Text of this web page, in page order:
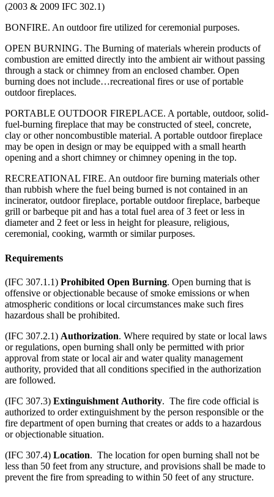
(2003 & 2009 IFC 302.1)
BONFIRE. An outdoor fire utilized for ceremonial purposes.
OPEN BURNING. The Burning of materials wherein products of
combustion are emitted directly into the ambient air without passing
through a stack or chimney from an enclosed chamber. Open
burning does not include…recreational fires or use of portable
outdoor fireplaces.
PORTABLE OUTDOOR FIREPLACE. A portable, outdoor, solid-
fuel-burning fireplace that may be constructed of steel, concrete,
clay or other noncombustible material. A portable outdoor fireplace
may be open in design or may be equipped with a small hearth
opening and a short chimney or chimney opening in the top.
RECREATIONAL FIRE. An outdoor fire burning materials other
than rubbish where the fuel being burned is not contained in an
incinerator, outdoor fireplace, portable outdoor fireplace, barbeque
grill or barbeque pit and has a total fuel area of 3 feet or less in
diameter and 2 feet or less in height for pleasure, religious,
ceremonial, cooking, warmth or similar purposes.
Requirements
(IFC 307.1.1) Prohibited Open Burning. Open burning that is
offensive or objectionable because of smoke emissions or when
atmospheric conditions or local circumstances make such fires
hazardous shall be prohibited.
(IFC 307.2.1) Authorization. Where required by state or local laws
or regulations, open burning shall only be permitted with prior
approval from state or local air and water quality management
authority, provided that all conditions specified in the authorization
are followed.
(IFC 307.3) Extinguishment Authority. The fire code official is
authorized to order extinguishment by the person responsible or the
fire department of open burning that creates or adds to a hazardous
or objectionable situation.
(IFC 307.4) Location. The location for open burning shall not be
less than 50 feet from any structure, and provisions shall be made to
prevent the fire from spreading to within 50 feet of any structure.